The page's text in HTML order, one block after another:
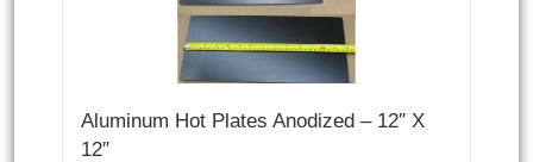
Aluminum Hot Plates Anodized – 12″ X
12″